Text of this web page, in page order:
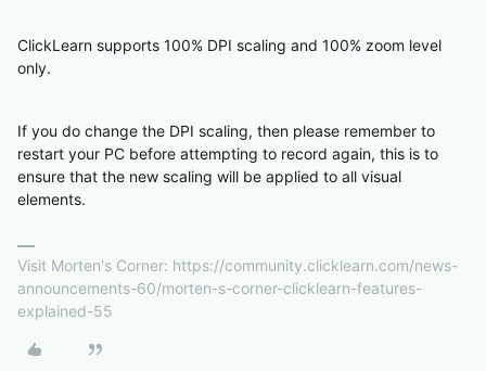
ClickLearn supports 100% DPI scaling and 100% zoom level
only.
If you do change the DPI scaling, then please remember to
restart your PC before attempting to record again, this is to
ensure that the new scaling will be applied to all visual
elements.
Visit Morten's Corner: https://community.clicklearn.com/news-
announcements-60/morten-s-corner-clicklearn-features-
explained-55